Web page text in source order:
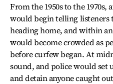
From the 1950s to the 1970s,
would begin telling
heading home, and within
would become crowded as
before curfew began. At
sound, and police would set
and detain anyone caught